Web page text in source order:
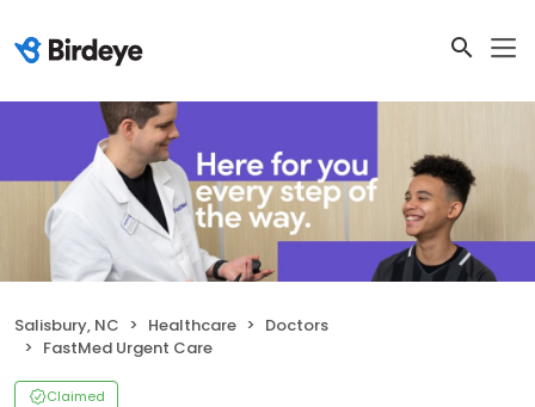
Salisbury, NC Healthcare
Doctors
FastMed Urgent Care
Claimed